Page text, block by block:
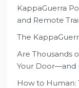
KappaGuerra
and Remote
The
Are Thousands
Your Door—and
How to Human: